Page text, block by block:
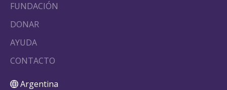
FUNDACIÓN
DONAR
AYUDA
CONTACTO
Argentina